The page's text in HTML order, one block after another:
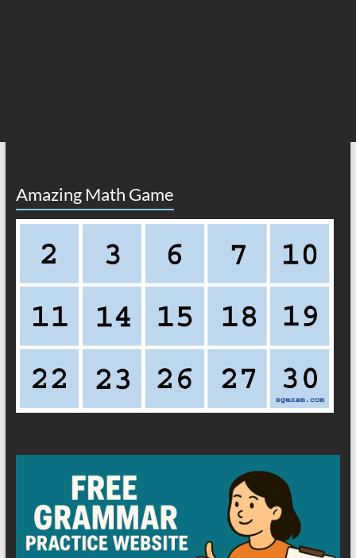
Amazing Math Game